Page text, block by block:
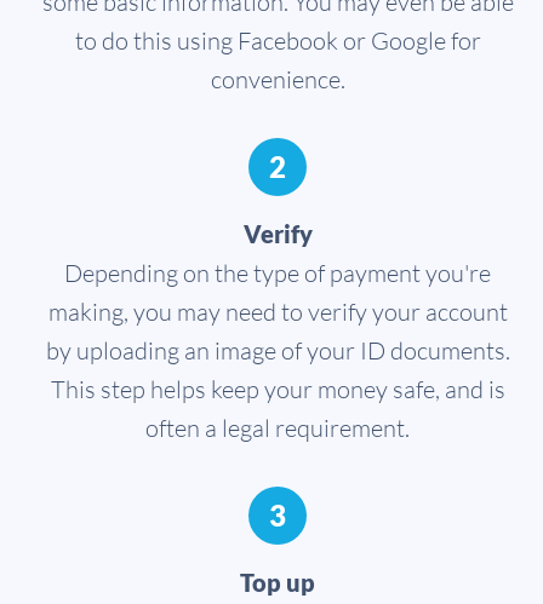
to do this using Facebook or Google for
convenience.
2
Verify
Depending on the type of payment you're
making, you may need to verify your account
by uploading an image of your ID documents.
This step helps keep your money safe, and is
often a legal requirement.
3
Top up